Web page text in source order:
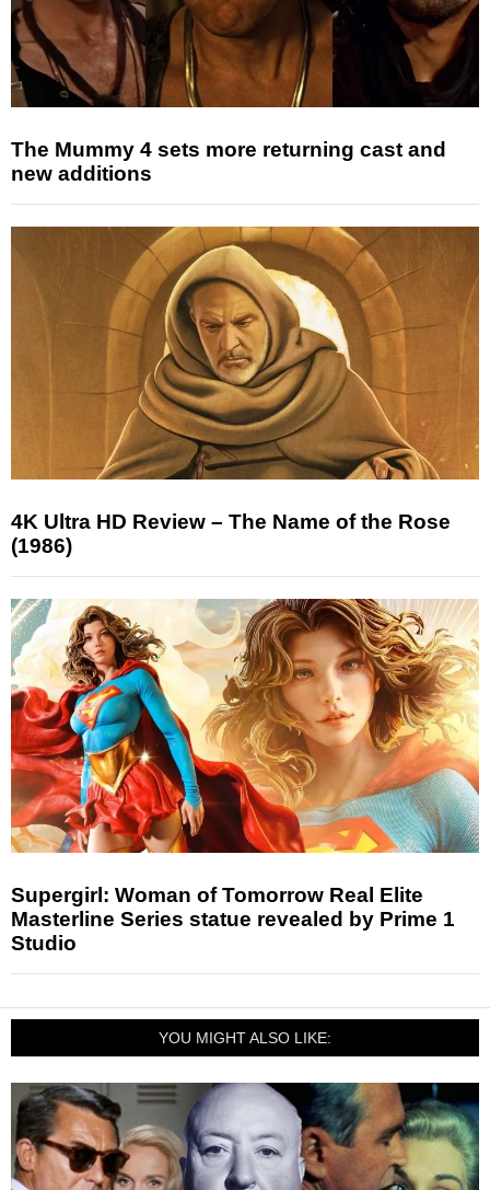
The Mummy 4 sets more returning cast and
new additions
4K Ultra HD Review – The Name of the Rose
(1986)
Supergirl: Woman of Tomorrow Real Elite
Masterline Series statue revealed by Prime 1
Studio
YOU MIGHT ALSO LIKE: